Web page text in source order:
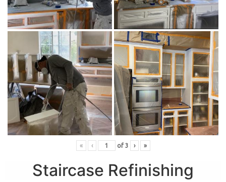
« ‹ of 3 › »
Staircase Refinishing